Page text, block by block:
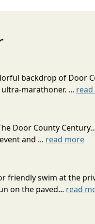
backdrop of Door
marathoner. ...
Door County
and ... read more
friendly swim at the
on the paved... read